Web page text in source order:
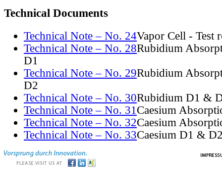
Technical Documents
Technical Note – No. 24Vapor Cell - Test
Technical Note – No. 28Rubidium
D1
Technical Note – No. 29Rubidium
D2
Technical Note – No. 30Rubidium D1 &
Technical Note – No. 31Caesium
Technical Note – No. 32Caesium
Technical Note – No. 33Caesium D1 &